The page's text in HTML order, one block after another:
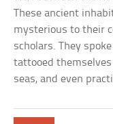
These ancient
mysterious to their
scholars. They
tattooed
seas, and even